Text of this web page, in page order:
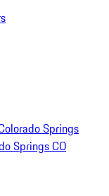
Springs
Springs CO